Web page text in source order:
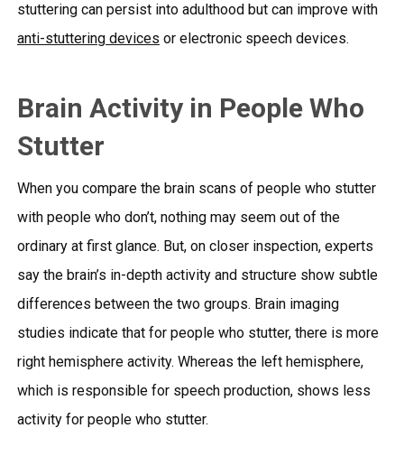
stuttering can persist into adulthood but can improve with
anti-stuttering devices or electronic speech devices.
Brain Activity in People Who
Stutter
When you compare the brain scans of people who stutter
with people who don’t, nothing may seem out of the
ordinary at first glance. But, on closer inspection, experts
say the brain’s in-depth activity and structure show subtle
differences between the two groups. Brain imaging
studies indicate that for people who stutter, there is more
right hemisphere activity. Whereas the left hemisphere,
which is responsible for speech production, shows less
activity for people who stutter.